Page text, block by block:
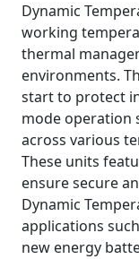
Dynamic
working
thermal
environments.
start to protect
mode operation
across various
These units
ensure secure
Dynamic
applications
new energy